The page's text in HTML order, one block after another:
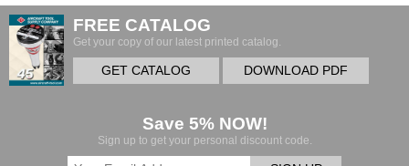
FREE CATALOG
Get your copy of our latest printed catalog.
GET CATALOG DOWNLOAD PDF
Save 5% NOW!
Sign up to get your personal discount code.